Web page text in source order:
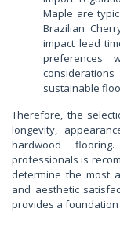
Maple are
Brazilian
impact lead
preferences
sustainable
Therefore, the
longevity,
hardwood
professionals is
determine the most
and aesthetic
provides a